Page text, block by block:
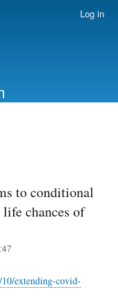
Log in
to conditional
chances of
extending-covid-